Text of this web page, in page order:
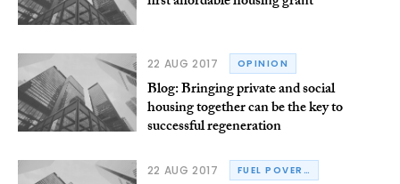
22 AUG 2017 OPINION
Blog: Bringing private and social
housing together can be the key to
successful regeneration
22 AUG 2017 FUEL POVERTY